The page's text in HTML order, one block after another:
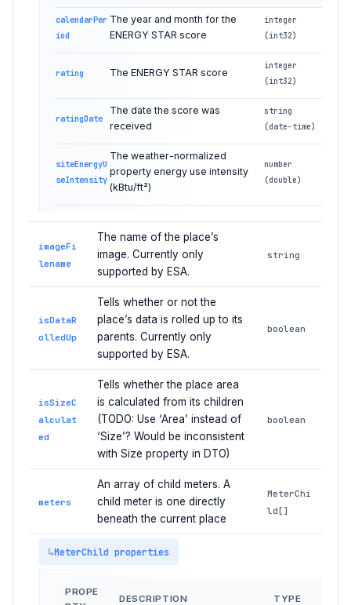
calendarPer
iod
The year and month for the
ENERGY STAR score
integer
(int32)
rating The ENERGY STAR score
integer
(int32)
ratingDate
The date the score was
received
string
(date-time)
siteEnergyU
seIntensity
The weather-normalized
property energy use intensity
(kBtu/ft²)
number
(double)
imageFi
lename
The name of the place’s
image. Currently only
supported by ESA.
string
isDataR
olledUp
Tells whether or not the
place’s data is rolled up to its
parents. Currently only
supported by ESA.
boolean
isSizeC
alculat
ed
Tells whether the place area
is calculated from its children
(TODO: Use ‘Area’ instead of
‘Size’? Would be inconsistent
with Size property in DTO)
boolean
meters
An array of child meters. A
child meter is one directly
beneath the current place
MeterChi
ld[]
MeterChild properties
PROPE
DESCRIPTION TYPE